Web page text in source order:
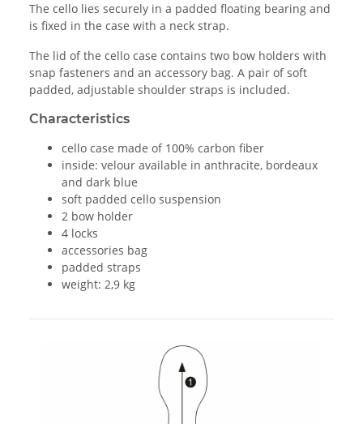
The cello lies securely in a padded floating bearing and
is fixed in the case with a neck strap.
The lid of the cello case contains two bow holders with
snap fasteners and an accessory bag. A pair of soft
padded, adjustable shoulder straps is included.
Characteristics
cello case made of 100% carbon fiber
inside: velour available in anthracite, bordeaux
and dark blue
soft padded cello suspension
2 bow holder
4 locks
accessories bag
padded straps
weight: 2,9 kg